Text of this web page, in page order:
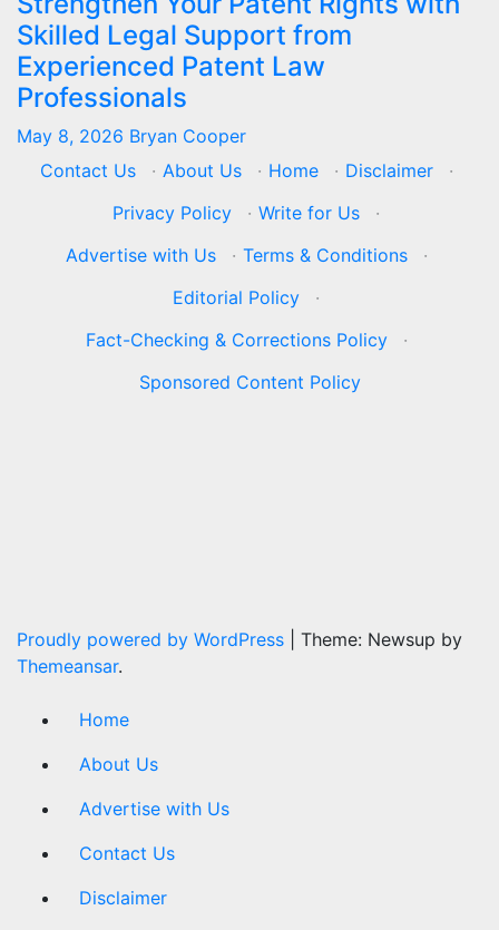
Skilled Legal Support from
Experienced Patent Law
Professionals
May 8, 2026 Bryan Cooper
Contact Us
· About Us · Home · Disclaimer
·
Privacy Policy
· Write for Us
·
Advertise with Us
· Terms & Conditions
·
Editorial Policy
·
Fact-Checking & Corrections Policy
·
Sponsored Content Policy
Proudly powered by WordPress
Theme: Newsup by
Themeansar.
Home
About Us
Advertise with Us
Contact Us
Disclaimer